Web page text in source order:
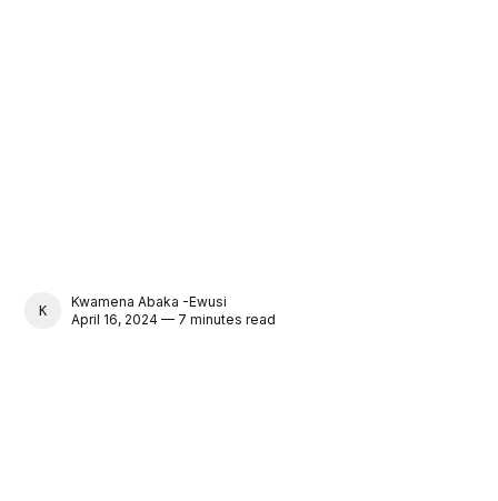
KWAMENA ABAKA -EWUSI
Kwamena Abaka -Ewusi
April 16, 2024 — 7 minutes read